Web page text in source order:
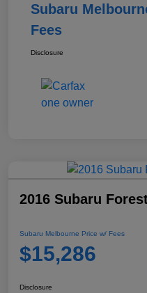
Subaru
Fees
Disclosure
2016 Subaru
Subaru Melbourne Price w/ Fees
$15,286
Disclosure